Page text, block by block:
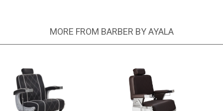
MORE FROM BARBER BY AYALA